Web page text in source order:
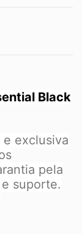
Black
e exclusiva
pela
suporte.